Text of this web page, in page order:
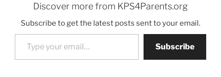
Discover more from KPS4Parents.org
Subscribe to get the latest posts sent to your email.
Type your email…
Subscribe